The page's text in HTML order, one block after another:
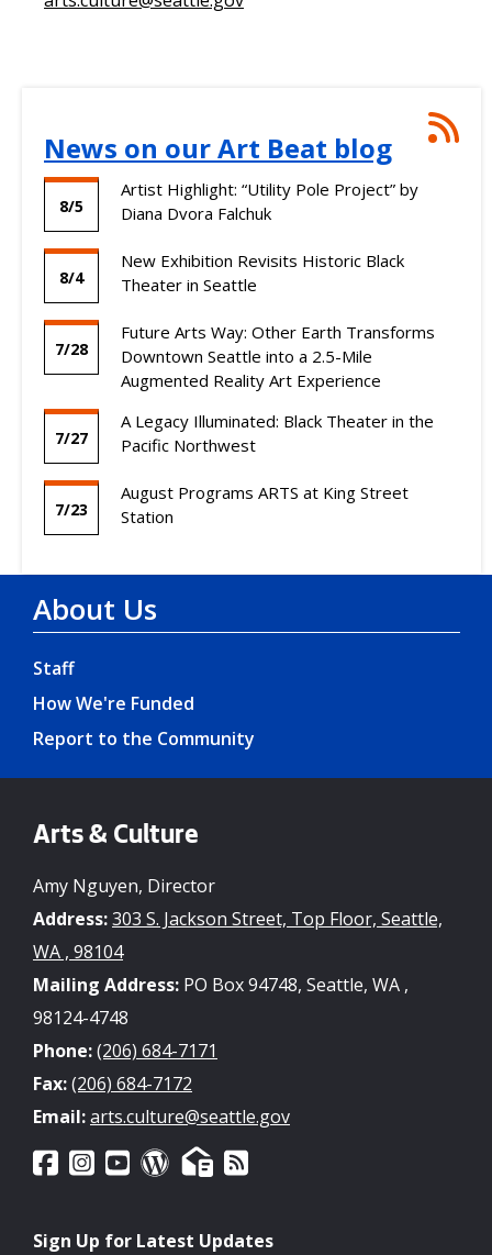
News on our Art Beat blog
on
8/5
Artist Highlight: “Utility Pole Project” by
Diana Dvora Falchuk
8/4
New Exhibition Revisits Historic Black
Theater in Seattle
7/28
Future Arts Way: Other Earth Transforms
Downtown Seattle into a 2.5-Mile
Augmented Reality Art Experience
7/27
A Legacy Illuminated: Black Theater in the
Pacific Northwest
7/23
August Programs ARTS at King Street
Station
About Us
Staff
How We're Funded
Report to the Community
Arts & Culture
Amy Nguyen, Director
Address:303 S. Jackson Street, Top Floor, Seattle,
WA , 98104
Mailing Address: PO Box 94748, Seattle, WA ,
98124-4748
Phone:(206) 684-7171
Fax:(206) 684-7172
Email:arts.culture@seattle.gov
Sign Up for Latest Updates